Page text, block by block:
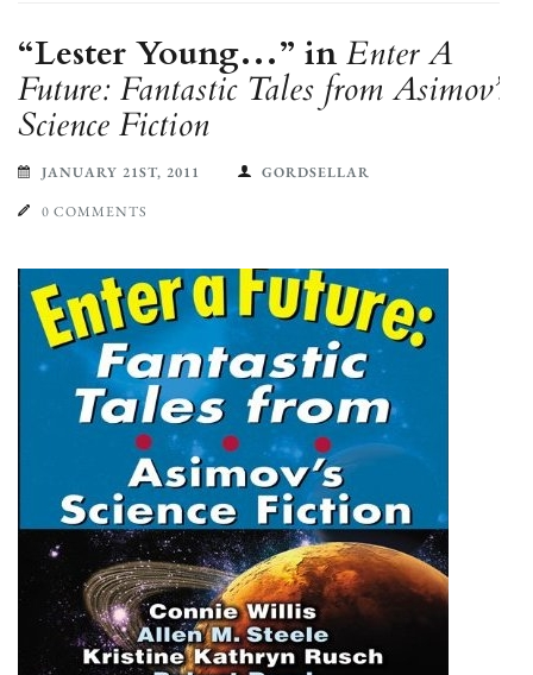
“Lester Young…” in Enter A
Future: Fantastic Tales from Asimov’s
Science Fiction
JANUARY 21ST, 2011 GORDSELLAR
0 COMMENTS